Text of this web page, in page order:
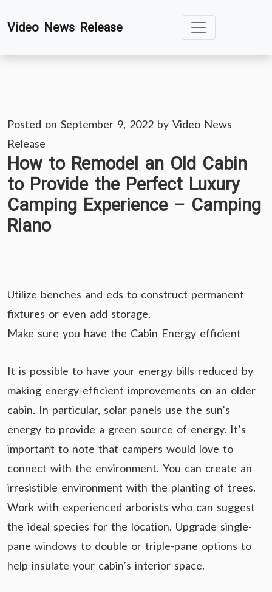
toVideo News Release
Posted on September 9, 2022 by Video News
Release
How to Remodel an Old Cabin
to Provide the Perfect Luxury
Camping Experience – Camping
Riano
Utilize benches and eds to construct permanent
fixtures or even add storage.
Make sure you have the Cabin Energy efficient
It is possible to have your energy bills reduced by
making energy-efficient improvements on an older
cabin. In particular, solar panels use the sun’s
energy to provide a green source of energy. It’s
important to note that campers would love to
connect with the environment. You can create an
irresistible environment with the planting of trees.
Work with experienced arborists who can suggest
the ideal species for the location. Upgrade single-
pane windows to double or triple-pane options to
help insulate your cabin’s interior space.